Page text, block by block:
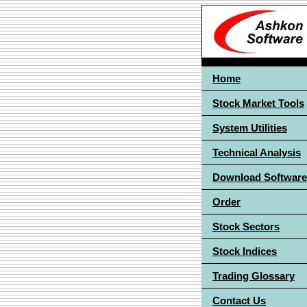
Home
Stock Market Tools
System Utilities
Technical Analysis
Download Software
Order
Stock Sectors
Stock Indices
Trading Glossary
Contact Us